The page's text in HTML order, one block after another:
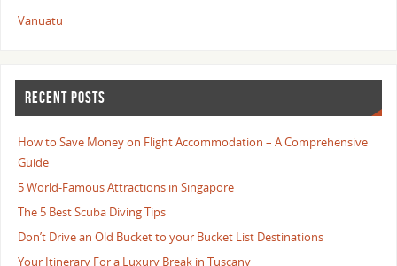
Vanuatu
RECENT POSTS
How to Save Money on Flight Accommodation – A Comprehensive
Guide
5 World-Famous Attractions in Singapore
The 5 Best Scuba Diving Tips
Don’t Drive an Old Bucket to your Bucket List Destinations
Your Itinerary For a Luxury Break in Tuscany